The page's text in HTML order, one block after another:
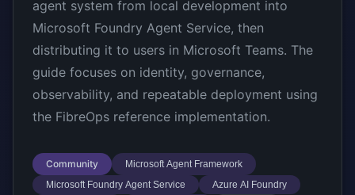
agent system from local development into
Microsoft Foundry Agent Service, then
distributing it to users in Microsoft Teams. The
guide focuses on identity, governance,
observability, and repeatable deployment using
the FibreOps reference implementation.
Community
Microsoft Agent Framework
Microsoft Foundry Agent Service
Azure AI Foundry